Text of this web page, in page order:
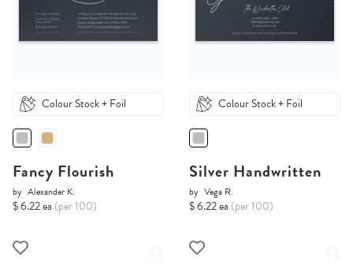
Colour Stock + Foil
Fancy Flourish
by Alexander K.
$ 6.22 ea (per 100)
Colour Stock + Foil
Silver Handwritten
by Vega R.
$ 6.22 ea (per 100)